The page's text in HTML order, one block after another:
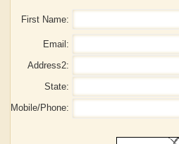
First Name:
Email:
Address2:
State:
Mobile/Phone: